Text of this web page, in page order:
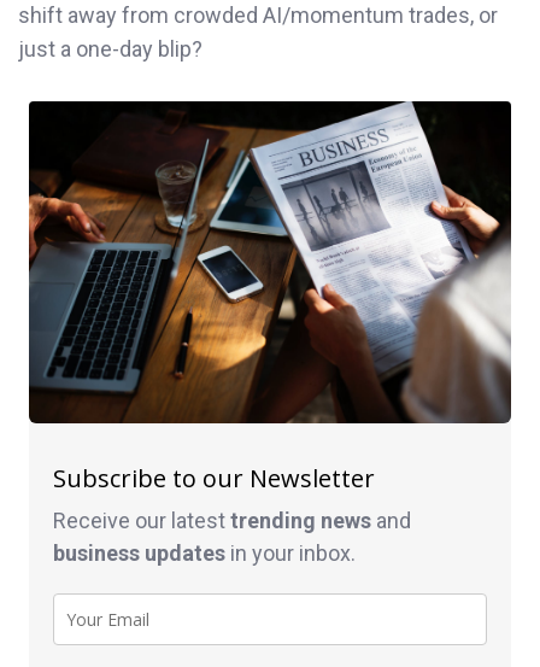
shift away from crowded AI/momentum trades, or
just a one-day blip?
Subscribe to our Newsletter
Receive our latesttrending news and
business updates in your inbox.